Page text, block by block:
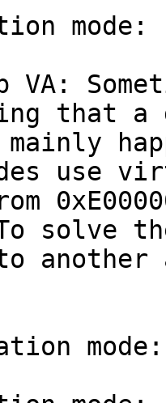
mode:
VA:
that a
use
solve
another